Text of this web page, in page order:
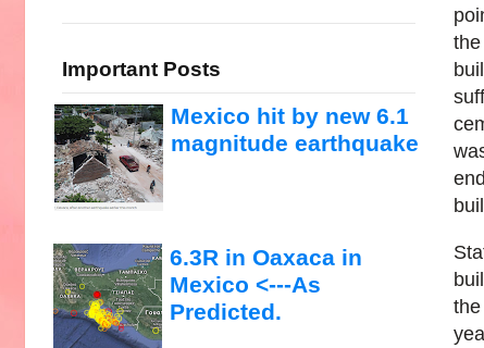
Important Posts
Mexico hit by new 6.1
magnitude earthquake
6.3R in Oaxaca in
Mexico <---As
Predicted.